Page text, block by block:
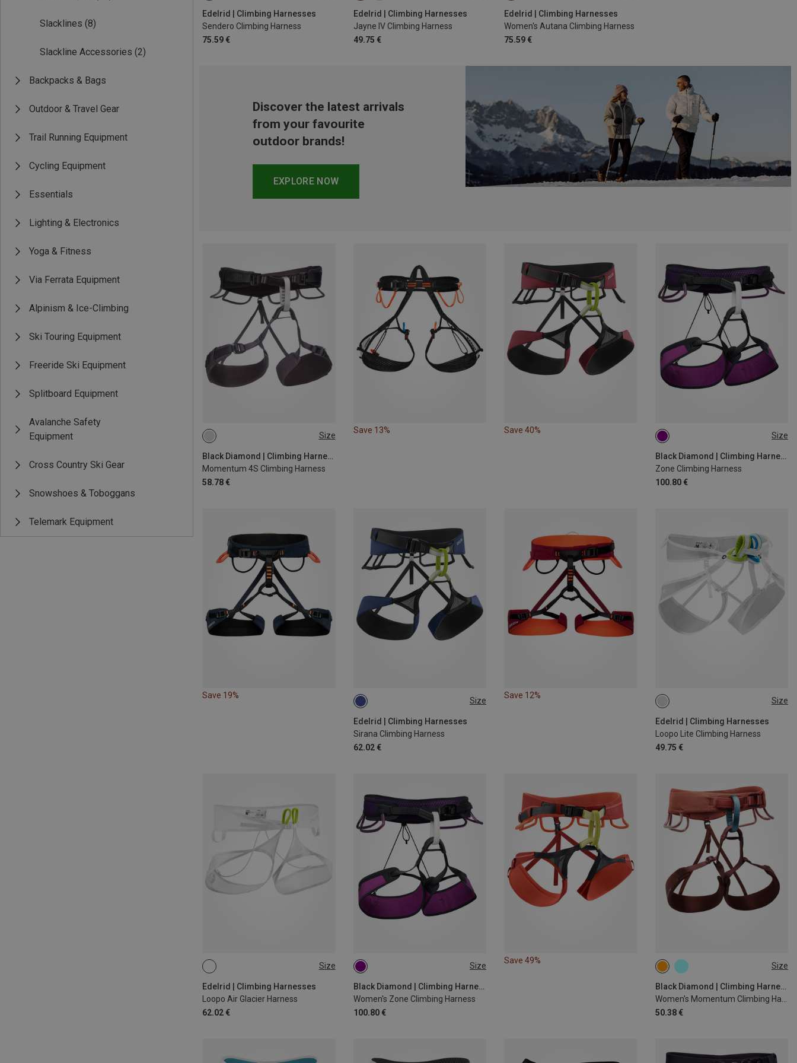
Slacklines (8)
Slackline Accessories (2)
Backpacks & Bags
Outdoor & Travel Gear
Trail Running Equipment
Cycling Equipment
Essentials
Lighting & Electronics
Yoga & Fitness
Via Ferrata Equipment
Alpinism & Ice-Climbing
Ski Touring Equipment
Freeride Ski Equipment
Splitboard Equipment
Avalanche Safety
Equipment
Cross Country Ski Gear
Snowshoes & Toboggans
Telemark Equipment
Edelrid | Climbing Harnesses
Sendero Climbing Harness
75.59 €
XL | 90-110CM
L | 80-100CM
Edelrid | Climbing Harnesses
Jayne IV Climbing Harness
49.75 €
70-90CM
78-89CM
86-106CM
Edelrid | Climbing Harnesses
Women's Autana Climbing Harness
75.59 €
S | 65-85CM
M | 72-92CM
Discover the latest arrivals
from your favourite
outdoor brands!
EXPLORE NOW
Size
Black Diamond | Climbing Harnesses
Momentum 4S Climbing Harness
58.78 €
XXS
Save 13% Save 40%
Size
Black Diamond | Climbing Harnesses
Zone Climbing Harness
100.80 €
L | 84-91CM
S | 69-76CM
M | 76-84CM
Save 19%
Size
Edelrid | Climbing Harnesses
Sirana Climbing Harness
62.02 €
M | 75-95CM
L | 80-100CM
S | 70-90CM
XL | 90-110CM
Save 12%
Size
Edelrid | Climbing Harnesses
Loopo Lite Climbing Harness
49.75 €
S
Size
Edelrid | Climbing Harnesses
Loopo Air Glacier Harness
62.02 €
M | 87-97CM
S | 77-87CM
Size
Black Diamond | Climbing Harnesses
Women's Zone Climbing Harness
100.80 €
M | 76-84CM
S | 71-79CM
XS | 66-74CM
Save 49%
Size
Black Diamond | Climbing Harnesses
50.38 €
61-69CM
84-91CM
91-99CM